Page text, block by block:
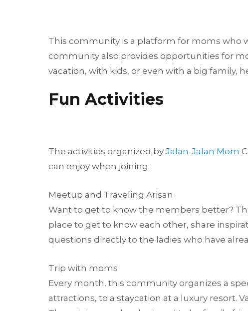
This community is a platform for moms who
community also provides opportunities for
vacation, with kids, or even with a big family,
Fun Activities
The activities organized by Jalan-Jalan Mom
can enjoy when joining:
Meetup and Traveling Arisan
Want to get to know the members better?
place to get to know each other, share
questions directly to the ladies who have
Trip with moms
Every month, this community organizes a
attractions, to a staycation at a luxury resort.